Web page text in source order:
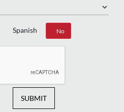
Spanish
Yes No
SUBMIT